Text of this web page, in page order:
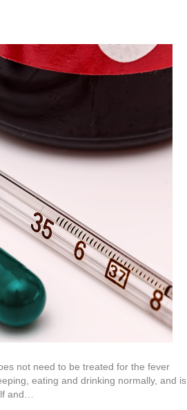
not need to be treated for the fever
eating and drinking normally, and is
and…